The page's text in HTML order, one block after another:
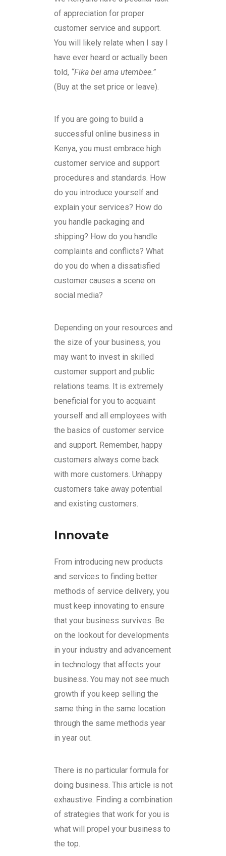
of appreciation for proper
customer service and support.
You will likely relate when I say I
have ever heard or actually been
told, “Fika bei ama utembee.”
(Buy at the set price or leave).
If you are going to build a
successful online business in
Kenya, you must embrace high
customer service and support
procedures and standards. How
do you introduce yourself and
explain your services? How do
you handle packaging and
shipping? How do you handle
complaints and conflicts? What
do you do when a dissatisfied
customer causes a scene on
social media?
Depending on your resources and
the size of your business, you
may want to invest in skilled
customer support and public
relations teams. It is extremely
beneficial for you to acquaint
yourself and all employees with
the basics of customer service
and support. Remember, happy
customers always come back
with more customers. Unhappy
customers take away potential
and existing customers.
Innovate
From introducing new products
and services to finding better
methods of service delivery, you
must keep innovating to ensure
that your business survives. Be
on the lookout for developments
in your industry and advancement
in technology that affects your
business. You may not see much
growth if you keep selling the
same thing in the same location
through the same methods year
in year out.
There is no particular formula for
doing business. This article is not
exhaustive. Finding a combination
of strategies that work for you is
what will propel your business to
the top.